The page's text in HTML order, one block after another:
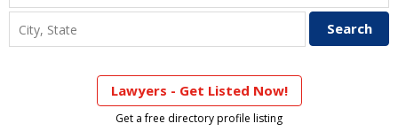
Lawyers - Get Listed Now!
Get a free directory profile listing